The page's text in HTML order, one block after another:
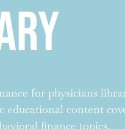
for physicians
educational content
finance topics.